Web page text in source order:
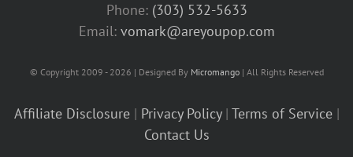
Phone: (303) 532-5633‬
Email: vomark@areyoupop.com
© Copyright 2009 - 2026 | Designed By Micromango| All Rights Reserved
Affiliate Disclosure| Privacy Policy| Terms of Service|
Contact Us